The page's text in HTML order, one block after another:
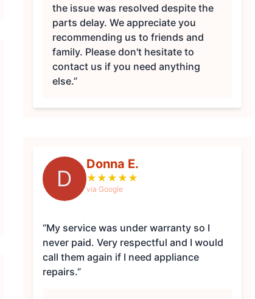
the issue was resolved despite the
parts delay. We appreciate you
recommending us to friends and
family. Please don't hesitate to
contact us if you need anything
else.”
D
Donna E.
★ ★ ★ ★ ★
via Google
“My service was under warranty so I
never paid. Very respectful and I would
call them again if I need appliance
repairs.”